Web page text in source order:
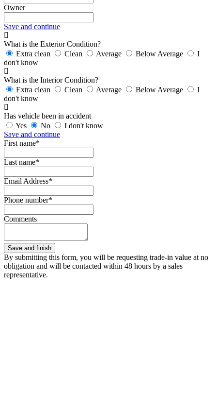
Owner
Save and continue
What is the Exterior Condition?
Extra clean
Clean Average Below Average
I
don't know
What is the Interior Condition?
Extra clean
Clean Average Below Average
I
don't know
Has vehicle been in accident
Yes
No
I don't know
Save and continue
First name*
Last name*
Email Address*
Phone number*
Comments
By submitting this form, you will be requesting trade-in value at no
obligation and will be contacted within 48 hours by a sales
representative.